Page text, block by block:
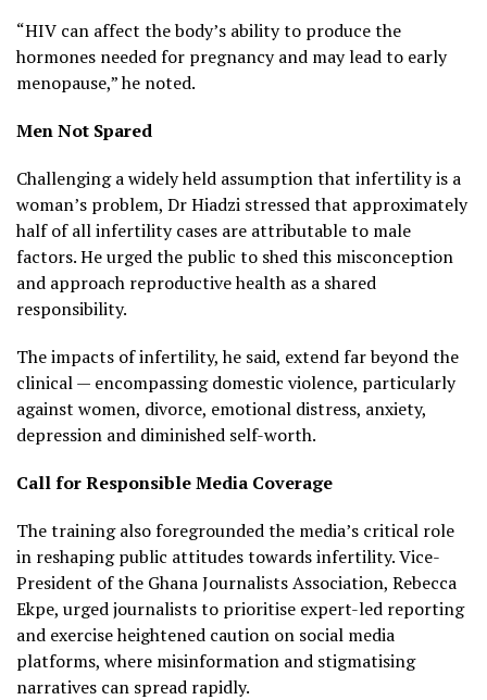
“HIV can affect the body’s ability to produce the
hormones needed for pregnancy and may lead to early
menopause,” he noted.
Men Not Spared
Challenging a widely held assumption that infertility is a
woman’s problem, Dr Hiadzi stressed that approximately
half of all infertility cases are attributable to male
factors. He urged the public to shed this misconception
and approach reproductive health as a shared
responsibility.
The impacts of infertility, he said, extend far beyond the
clinical — encompassing domestic violence, particularly
against women, divorce, emotional distress, anxiety,
depression and diminished self-worth.
Call for Responsible Media Coverage
The training also foregrounded the media’s critical role
in reshaping public attitudes towards infertility. Vice-
President of the Ghana Journalists Association, Rebecca
Ekpe, urged journalists to prioritise expert-led reporting
and exercise heightened caution on social media
platforms, where misinformation and stigmatising
narratives can spread rapidly.